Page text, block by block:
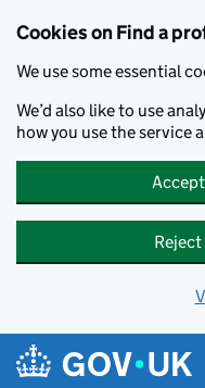
Cookies on Find a
We use some essential
We’d also like to use
how you use the service
Skip to main content